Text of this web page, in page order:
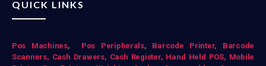
QUICK LINKS
Pos Mac hines, Pos Peripherals, Barcode Printer,
Barcode
Scanners, Cash Drawers, Cash Register, Hand Held POS, Mobile